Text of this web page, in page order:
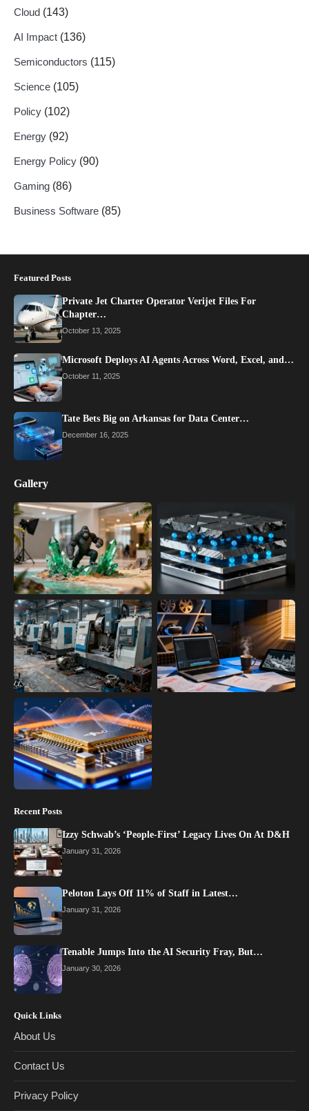
Cloud (143)
AI Impact (136)
Semiconductors (115)
Science (105)
Policy (102)
Energy (92)
Energy Policy (90)
Gaming (86)
Business Software (85)
Featured Posts
Private Jet Charter Operator Verijet Files For
Chapter…
October 13, 2025
Microsoft Deploys AI Agents Across Word, Excel, and…
October 11, 2025
Tate Bets Big on Arkansas for Data Center…
December 16, 2025
Gallery
Recent Posts
Izzy Schwab’s ‘People-First’ Legacy Lives On At D&H
January 31, 2026
Peloton Lays Off 11% of Staff in Latest…
January 31, 2026
Tenable Jumps Into the AI Security Fray, But…
January 30, 2026
Quick Links
About Us
Contact Us
Privacy Policy